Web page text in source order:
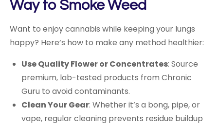
Way to Smoke Weed
Want to enjoy cannabis while keeping your lungs
happy? Here’s how to make any method healthier:
Use Quality Flower or Concentrates: Source
premium, lab-tested products from Chronic
Guru to avoid contaminants.
Clean Your Gear: Whether it’s a bong, pipe, or
vape, regular cleaning prevents residue buildup